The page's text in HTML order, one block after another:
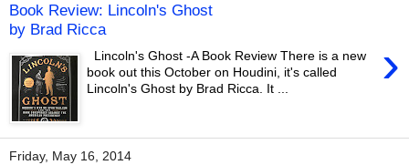
Book Review: Lincoln's Ghost
by Brad Ricca
›
Lincoln's Ghost -A Book Review There is a new
book out this October on Houdini, it's called
Lincoln's Ghost by Brad Ricca. It ...
Friday, May 16, 2014